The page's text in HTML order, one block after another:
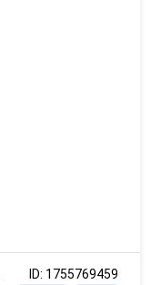
ID: 1755769459